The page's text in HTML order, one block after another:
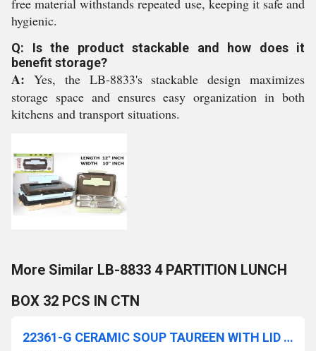
free material withstands repeated use, keeping it safe and
hygienic.
Q: Is the product stackable and how does it
benefit storage?
A: Yes, the LB-8833's stackable design maximizes
storage space and ensures easy organization in both
kitchens and transport situations.
More Similar LB-8833 4 PARTITION LUNCH
BOX 32 PCS IN CTN
22361-G CERAMIC SOUP TAUREEN WITH LID 8 PCS IN CTN